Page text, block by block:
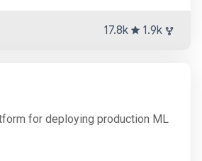
17.8k 1.9k
for deploying production ML